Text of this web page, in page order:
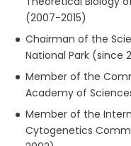
(2007-2015)
Chairman of the
National Park (since
Member of the
Academy of
Member of the
Cytogenetics